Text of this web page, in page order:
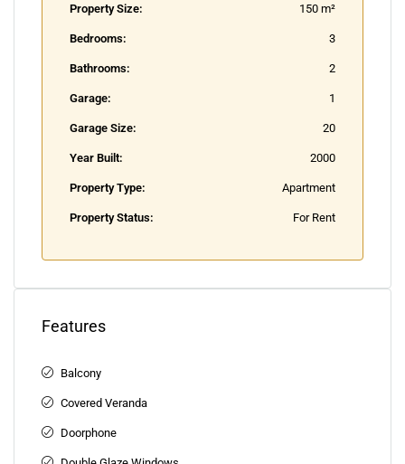
Property Size: 150 m²
Bedrooms: 3
Bathrooms: 2
Garage: 1
Garage Size: 20
Year Built: 2000
Property Type: Apartment
Property Status: For Rent
Features
Balcony
Covered Veranda
Doorphone